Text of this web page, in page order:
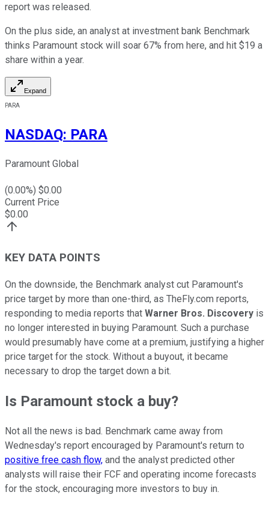
report was released.
On the plus side, an analyst at investment bank Benchmark
thinks Paramount stock will soar 67% from here, and hit $19 a
share within a year.
Expand
PARA
NASDAQ: PARA
Paramount Global
(0.00%) $0.00
Current Price
$0.00
KEY DATA POINTS
On the downside, the Benchmark analyst cut Paramount's
price target by more than one-third, as TheFly.com reports,
responding to media reports that Warner Bros. Discovery is
no longer interested in buying Paramount. Such a purchase
would presumably have come at a premium, justifying a higher
price target for the stock. Without a buyout, it became
necessary to drop the target down a bit.
Is Paramount stock a buy?
Not all the news is bad. Benchmark came away from
Wednesday's report encouraged by Paramount's return to
positive free cash flow, and the analyst predicted other
analysts will raise their FCF and operating income forecasts
for the stock, encouraging more investors to buy in.